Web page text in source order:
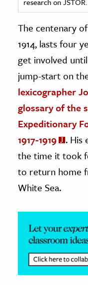
History
History
History
&
Science
Animals
& The
& Economics
The Editors
The centenary
1914, lasts four
get involved
jump-start on
lexicographer
glossary of the
Expeditionary
1917-1919
. His
the time it took
to return home
White Sea.